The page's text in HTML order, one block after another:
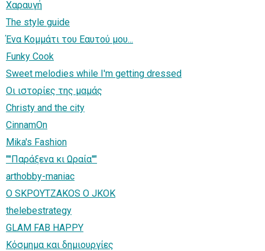
Χαραυγή
The style guide
Ένα Κομμάτι του Εαυτού μου...
Funky Cook
Sweet melodies while I'm getting dressed
Οι ιστορίες της μαμάς
Christy and the city
CinnamOn
Mika's Fashion
"''Παράξενα κι Ωραία''"
arthobby-maniac
Ο SΚΡΟΥΤΖΑΚΟS Ο JKOK
thelebestrategy
GLAM FAB HAPPY
Κόσμημα και δημιουργίες